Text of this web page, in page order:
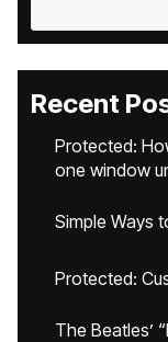
Recent
Protected:
one window
Simple Ways
Protected:
The Beatles’